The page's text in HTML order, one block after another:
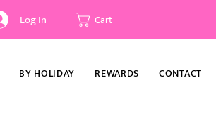
Log In Cart
BY HOLIDAY REWARDS CONTACT